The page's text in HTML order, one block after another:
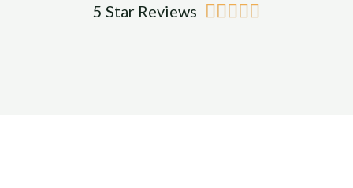
5 Star Reviews     